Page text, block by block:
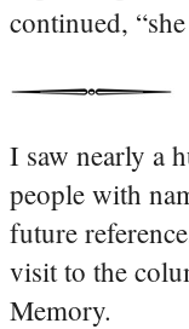
continued,
I saw nearly a
people with
future
visit to the
Memory.